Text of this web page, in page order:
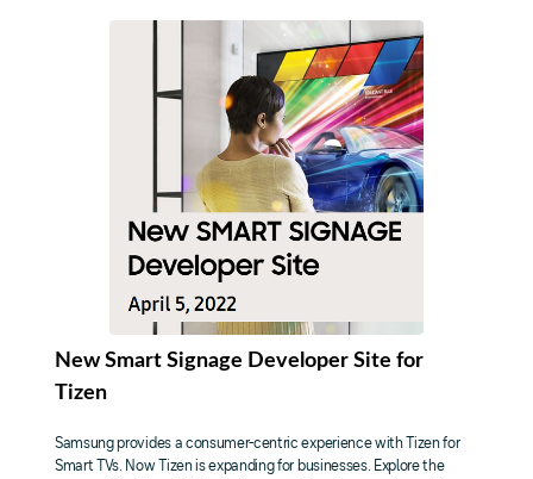
New Smart Signage Developer Site for
Tizen
Samsung provides a consumer-centric experience with Tizen for
Smart TVs. Now Tizen is expanding for businesses. Explore the